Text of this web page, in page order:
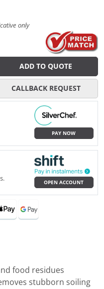
only
ADD TO QUOTE
CALLBACK REQUEST
PAY NOW
OPEN ACCOUNT
food residues
stubborn soiling